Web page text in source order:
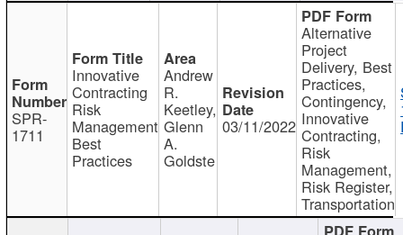
SPR-
1711
Innovative
Contracting
Risk
Management
Best
Practices
Andrew
R.
Keetley,
Glenn
A.
Goldste
03/11/2022
Alternative
Project
Delivery, Best
Practices,
Contingency,
Innovative
Contracting,
Risk
Management,
Risk Register,
Transportation